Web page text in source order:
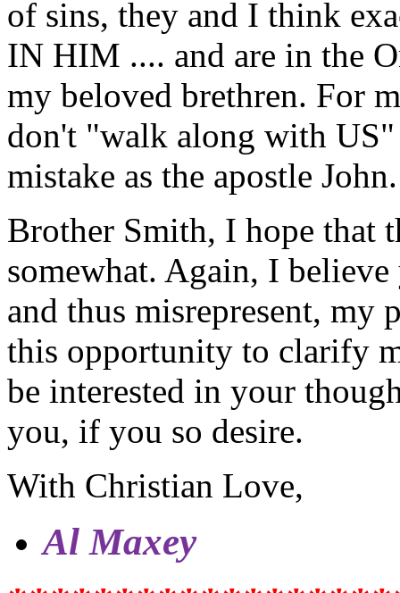
of sins, they and I think
IN HIM .... and are in the
my beloved brethren. For
don't "walk along with US"
mistake as the apostle John.
Brother Smith, I hope that
somewhat. Again, I
and thus misrepresent,
this opportunity to clarify
be interested in your
you, if you so desire.
With Christian Love,
Al Maxey